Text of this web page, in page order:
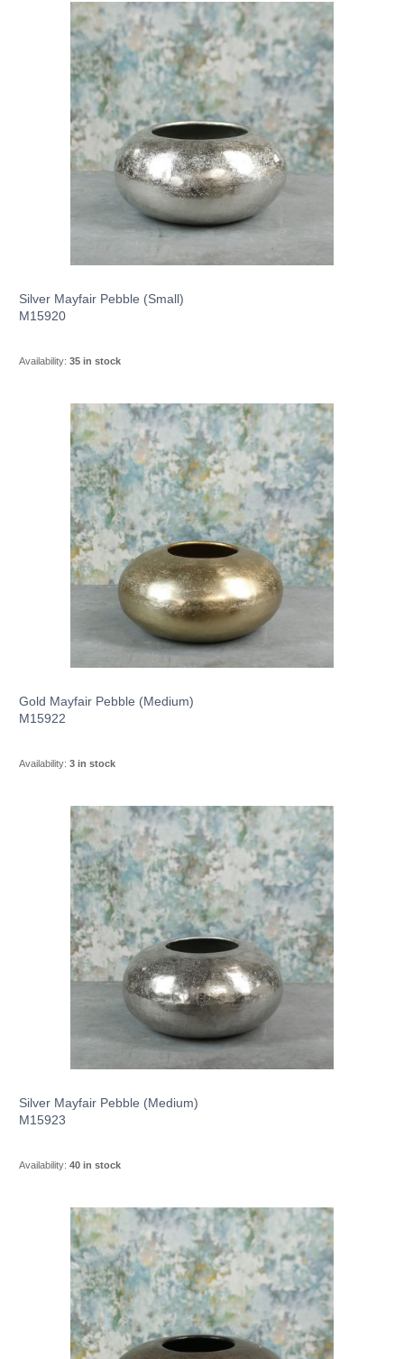
Silver Mayfair Pebble (Small)
M15920
Availability: 35 in stock
Gold Mayfair Pebble (Medium)
M15922
Availability: 3 in stock
Silver Mayfair Pebble (Medium)
M15923
Availability: 40 in stock